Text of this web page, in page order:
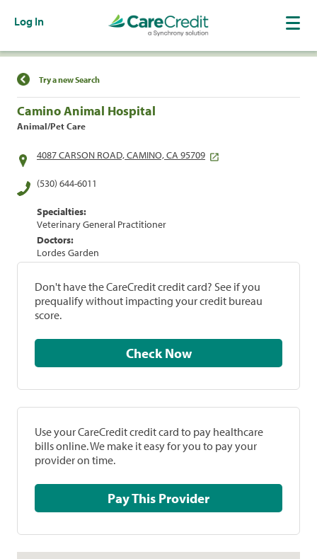
Log In
Find a Location
Try a new Search
Camino Animal Hospital
Animal/Pet Care
4087 CARSON ROAD, CAMINO, CA 95709
(530) 644-6011
Specialties:
Veterinary General Practitioner
Doctors:
Lordes Garden
Don't have the CareCredit credit card? See if you
prequalify without impacting your credit bureau
score.
Check Now
Use your CareCredit credit card to pay healthcare
bills online. We make it easy for you to pay your
provider on time.
Pay This Provider